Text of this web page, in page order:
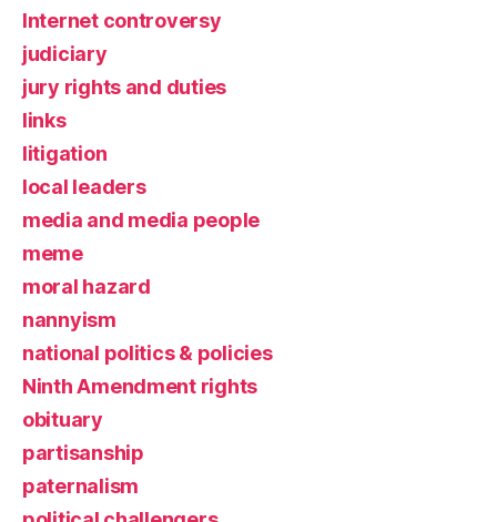
Internet controversy
judiciary
jury rights and duties
links
litigation
local leaders
media and media people
meme
moral hazard
nannyism
national politics & policies
Ninth Amendment rights
obituary
partisanship
paternalism